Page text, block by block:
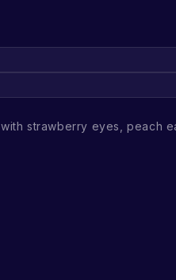
strawberry eyes, peach